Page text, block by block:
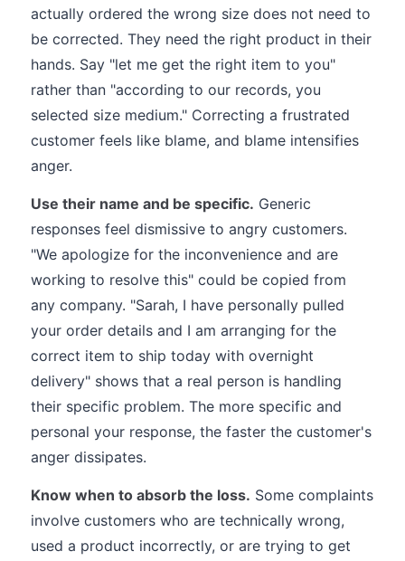
actually ordered the wrong size does not need to
be corrected. They need the right product in their
hands. Say "let me get the right item to you"
rather than "according to our records, you
selected size medium." Correcting a frustrated
customer feels like blame, and blame intensifies
anger.
Use their name and be specific. Generic
responses feel dismissive to angry customers.
"We apologize for the inconvenience and are
working to resolve this" could be copied from
any company. "Sarah, I have personally pulled
your order details and I am arranging for the
correct item to ship today with overnight
delivery" shows that a real person is handling
their specific problem. The more specific and
personal your response, the faster the customer's
anger dissipates.
Know when to absorb the loss. Some complaints
involve customers who are technically wrong,
used a product incorrectly, or are trying to get